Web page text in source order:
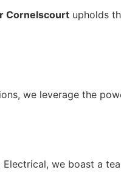
Cornelscourt upholds
we leverage the
we boast a